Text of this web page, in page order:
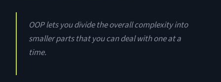
OOP lets you divide the overall complexity into
smaller parts that you can deal with one at a
time.